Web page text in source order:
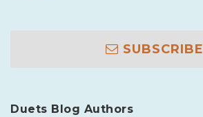
SUBSCRIBE
Duets Blog Authors